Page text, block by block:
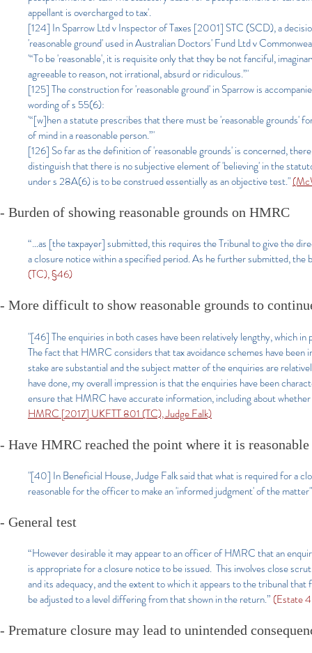
appellant is overcharged to tax'.
[124] In Sparrow Ltd v Inspector of Taxes [2001] STC (SCD), a
'reasonable ground' used in Australian Doctors' Fund Ltd v
'“To be 'reasonable', it is requisite only that they be not fanciful,
agreeable to reason, not irrational, absurd or ridiculous.”'
[125] The construction for 'reasonable ground' in Sparrow is
wording of s 55(6):
'“[w]hen a statute prescribes that there must be 'reasonable
of mind in a reasonable person.”'
[126] So far as the definition of 'reasonable grounds' is concerned,
distinguish that there is no subjective element of 'believing' in the
under s 28A(6) is to be construed essentially as an objective test."
- Burden of showing reasonable grounds on HMRC
“…as [the taxpayer] submitted, this requires the Tribunal to give the
a closure notice within a specified period. As he further submitted,
(TC), §46)
- More difficult to show reasonable grounds to
"[46] The enquiries in both cases have been relatively lengthy, which
The fact that HMRC considers that tax avoidance schemes have
stake are substantial and the subject matter of the enquiries are
have done, my overall impression is that the enquiries have been
ensure that HMRC have accurate information, including about
HMRC [2017] UKFTT 801 (TC), Judge Falk)
- Have HMRC reached the point where it is
"[40] In Beneficial House, Judge Falk said that what is required for a
reasonable for the officer to make an 'informed judgment' of the
- General test
“However desirable it may appear to an officer of HMRC that an
is appropriate for a closure notice to be issued. This involves close
and its adequacy, and the extent to which it appears to the tribunal
be adjusted to a level differing from that shown in the return.” (Estate
- Premature closure may lead to unintended